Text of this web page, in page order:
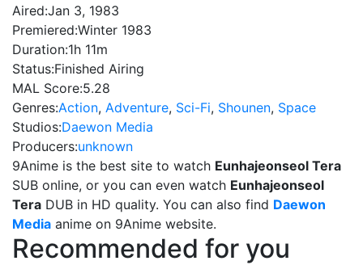
Aired:Jan 3, 1983
Premiered:Winter 1983
Duration:1h 11m
Status:Finished Airing
MAL Score:5.28
Genres:Action, Adventure, Sci-Fi, Shounen, Space
Studios:Daewon Media
Producers:unknown
9Anime is the best site to watch Eunhajeonseol Tera
SUB online, or you can even watch Eunhajeonseol
Tera DUB in HD quality. You can also find Daewon
Media anime on 9Anime website.
Recommended for you